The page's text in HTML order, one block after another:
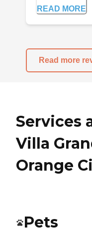
READ MORE
Read more
Services
Villa
Orange
Pets